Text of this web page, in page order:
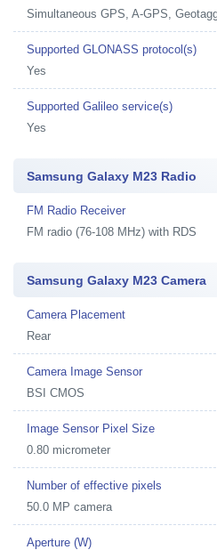
Simultaneous GPS, A-GPS,
Supported GLONASS protocol(s)
Yes
Supported Galileo service(s)
Yes
Samsung Galaxy M23 Radio
FM Radio Receiver
FM radio (76-108 MHz) with RDS
Samsung Galaxy M23 Camera
Camera Placement
Rear
Camera Image Sensor
BSI CMOS
Image Sensor Pixel Size
0.80 micrometer
Number of effective pixels
50.0 MP camera
Aperture (W)